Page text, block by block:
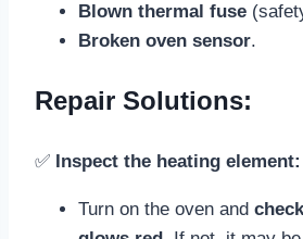
Blown thermal fuse
Broken oven sensor.
Repair Solutions:
✅ Inspect the heating element:
Turn on the oven and